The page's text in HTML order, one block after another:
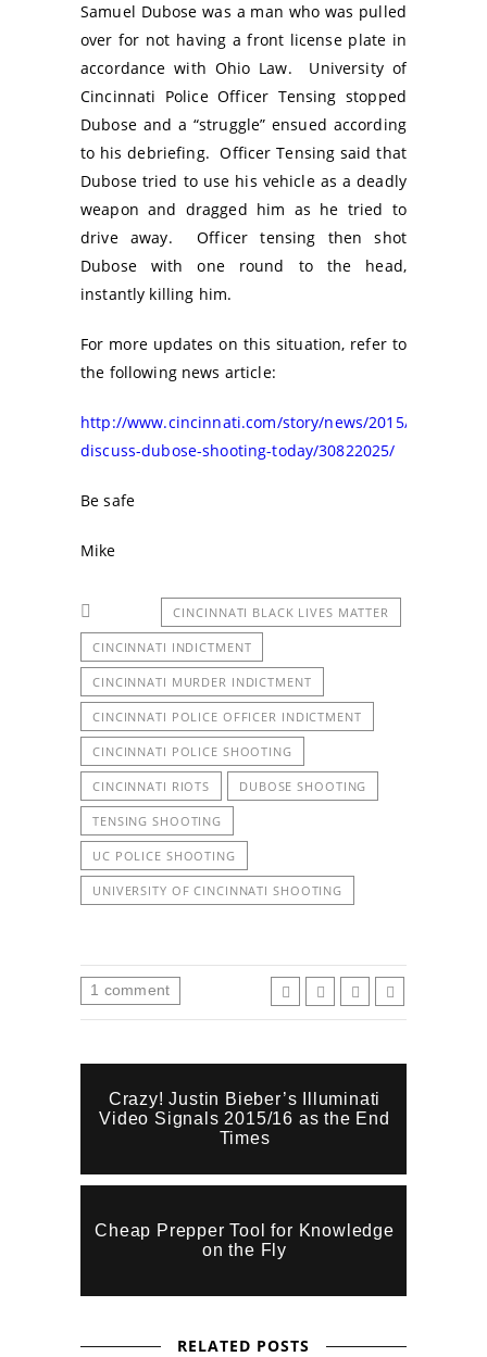
Samuel Dubose was a man who was pulled
over for not having a front license plate in
accordance with Ohio Law. University of
Cincinnati Police Officer Tensing stopped
Dubose and a “struggle” ensued according
to his debriefing. Officer Tensing said that
Dubose tried to use his vehicle as a deadly
weapon and dragged him as he tried to
drive away. Officer tensing then shot
Dubose with one round to the head,
instantly killing him.
For more updates on this situation, refer to
the following news article:
http://www.cincinnati.com/story/news/2015/07/29/
discuss-dubose-shooting-today/30822025/
Be safe
Mike
CINCINNATI BLACK LIVES MATTER
CINCINNATI INDICTMENT
CINCINNATI MURDER INDICTMENT
CINCINNATI POLICE OFFICER INDICTMENT
CINCINNATI POLICE SHOOTING
CINCINNATI RIOTS DUBOSE SHOOTING
TENSING SHOOTING
UC POLICE SHOOTING
UNIVERSITY OF CINCINNATI SHOOTING
1 comment
Crazy! Justin Bieber’s Illuminati
Video Signals 2015/16 as the End
Times
Cheap Prepper Tool for Knowledge
on the Fly
RELATED POSTS